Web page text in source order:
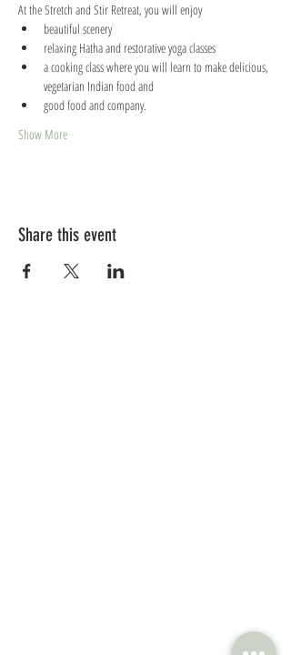
At the Stretch and Stir Retreat, you will enjoy
beautiful scenery
relaxing Hatha and restorative yoga classes
a cooking class where you will learn to make delicious,
vegetarian Indian food and
good food and company.
Show More
Share this event